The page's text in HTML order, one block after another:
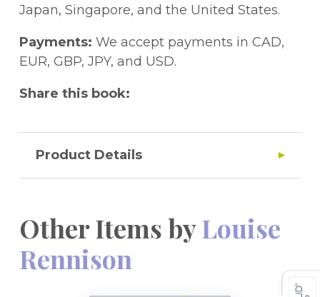
Japan, Singapore, and the United States.
Payments: We accept payments in CAD,
EUR, GBP, JPY, and USD.
Share this book:
Product Details
Other Items byLouise
Rennison